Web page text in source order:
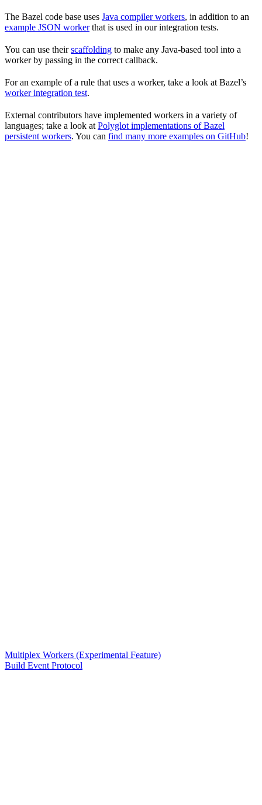
The Bazel code base uses Java compiler workers, in addition to an
example JSON workerthat is used in our integration tests.
You can use theirscaffolding to make any Java-based tool into a
worker by passing in the correct callback.
For an example of a rule that uses a worker, take a look at Bazel’s
worker integration test.
External contributors have implemented workers in a variety of
languages; take a look at Polyglot implementations of Bazel
persistent workers. You can find many more examples on GitHub!
Multiplex Workers (Experimental Feature)
Build Event Protocol